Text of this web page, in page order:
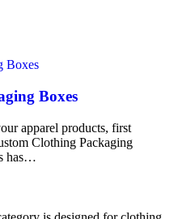
Boxes
apparel products, first
Clothing Packaging
has…